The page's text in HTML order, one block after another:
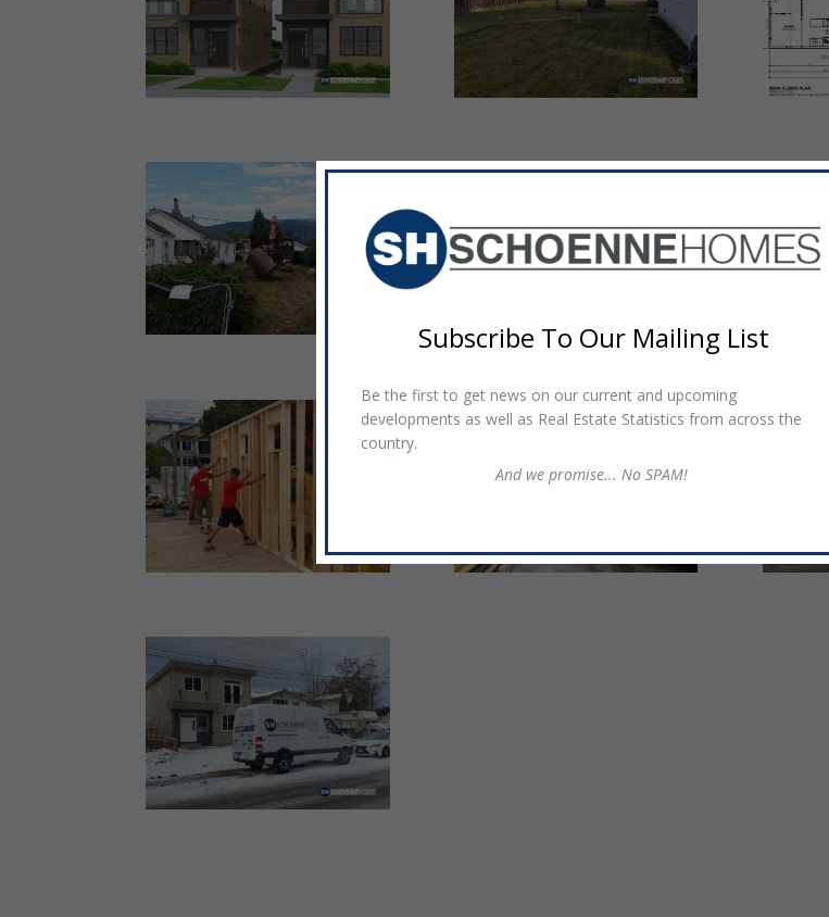
Subscribe To Our Mailing List
Be the first to get news on our current and upcoming
developments as well as Real Estate Statistics from across the
country.
And we promise... No SPAM!